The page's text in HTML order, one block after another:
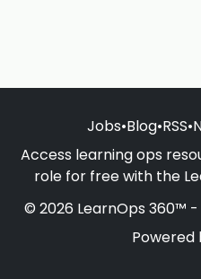
Jobs•Blog•RSS•
Access learning ops
role for free with the
© 2026 LearnOps 360™
Powered